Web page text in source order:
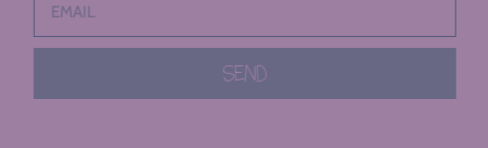
SEND